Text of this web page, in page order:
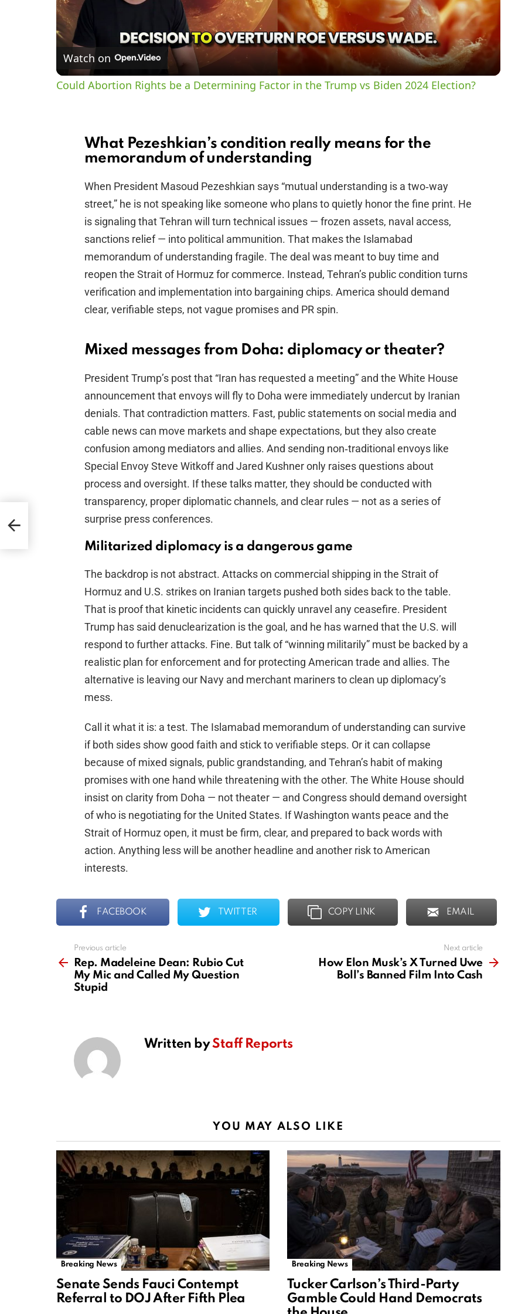
a
y
i
d
e
o
Watch on
Could Abortion Rights be a Determining Factor in the Trump vs Biden 2024 Election?
What Pezeshkian’s condition really means for the
memorandum of understanding
When President Masoud Pezeshkian says “mutual understanding is a two‑way
street,” he is not speaking like someone who plans to quietly honor the fine print. He
is signaling that Tehran will turn technical issues — frozen assets, naval access,
sanctions relief — into political ammunition. That makes the Islamabad
memorandum of understanding fragile. The deal was meant to buy time and
reopen the Strait of Hormuz for commerce. Instead, Tehran’s public condition turns
verification and implementation into bargaining chips. America should demand
clear, verifiable steps, not vague promises and PR spin.
Mixed messages from Doha: diplomacy or theater?
President Trump’s post that “Iran has requested a meeting” and the White House
announcement that envoys will fly to Doha were immediately undercut by Iranian
denials. That contradiction matters. Fast, public statements on social media and
cable news can move markets and shape expectations, but they also create
confusion among mediators and allies. And sending non‑traditional envoys like
Special Envoy Steve Witkoff and Jared Kushner only raises questions about
process and oversight. If these talks matter, they should be conducted with
transparency, proper diplomatic channels, and clear rules — not as a series of
surprise press conferences.
Militarized diplomacy is a dangerous game
The backdrop is not abstract. Attacks on commercial shipping in the Strait of
Hormuz and U.S. strikes on Iranian targets pushed both sides back to the table.
That is proof that kinetic incidents can quickly unravel any ceasefire. President
Trump has said denuclearization is the goal, and he has warned that the U.S. will
respond to further attacks. Fine. But talk of “winning militarily” must be backed by a
realistic plan for enforcement and for protecting American trade and allies. The
alternative is leaving our Navy and merchant mariners to clean up diplomacy’s
mess.
Call it what it is: a test. The Islamabad memorandum of understanding can survive
if both sides show good faith and stick to verifiable steps. Or it can collapse
because of mixed signals, public grandstanding, and Tehran’s habit of making
promises with one hand while threatening with the other. The White House should
insist on clarity from Doha — not theater — and Congress should demand oversight
of who is negotiating for the United States. If Washington wants peace and the
Strait of Hormuz open, it must be firm, clear, and prepared to back words with
action. Anything less will be another headline and another risk to American
interests.
FACEBOOK TWITTER COPY LINK EMAIL
more
Previous article
Rep. Madeleine Dean: Rubio Cut
My Mic and Called My Question
Stupid
Next article
How Elon Musk’s X Turned Uwe
Boll’s Banned Film Into Cash
Written byStaff Reports
YOU MAY ALSO LIKE
Breaking News
Senate Sends Fauci Contempt
Referral to DOJ After Fifth Plea
Breaking News
Tucker Carlson’s Third-Party
Gamble Could Hand Democrats